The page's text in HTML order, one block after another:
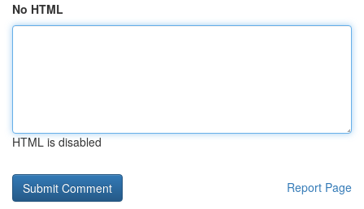
No HTML
HTML is disabled
Report Page